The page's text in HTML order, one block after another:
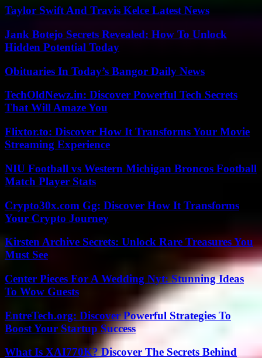
Taylor Swift And Travis Kelce Latest News
Jank Botejo Secrets Revealed: How To Unlock
Hidden Potential Today
Obituaries In Today’s Bangor Daily News
TechOldNewz.in: Discover Powerful Tech Secrets
That Will Amaze You
Flixtor.to: Discover How It Transforms Your Movie
Streaming Experience
NIU Football vs Western Michigan Broncos Football
Match Player Stats
Crypto30x.com Gg: Discover How It Transforms
Your Crypto Journey
Kirsten Archive Secrets: Unlock Rare Treasures You
Must See
Center Pieces For A Wedding Nyt: Stunning Ideas
To Wow Guests
EntreTech.org: Discover Powerful Strategies To
Boost Your Startup Success
What Is XAI770K? Discover The Secrets Behind